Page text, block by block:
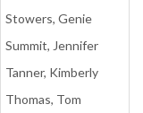
Stowers, Genie
Summit, Jennifer
Tanner, Kimberly
Thomas, Tom